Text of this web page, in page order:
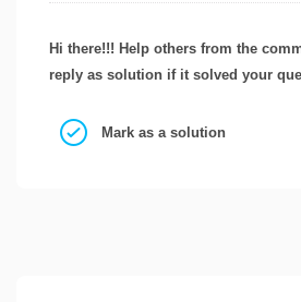
Hi there!!! Help others from the
reply as solution if it solved your
Mark as a solution